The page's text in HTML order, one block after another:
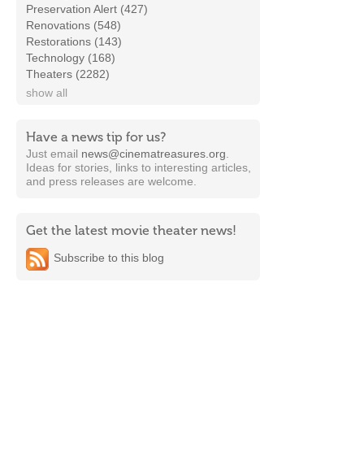
Preservation Alert (427)
Renovations (548)
Restorations (143)
Technology (168)
Theaters (2282)
show all
Have a news tip for us?
Just email news@cinematreasures.org
Ideas for stories, links to interesting articles,
and press releases are welcome.
Get the latest movie theater news!
Subscribe to this blog